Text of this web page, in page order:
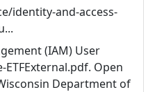
identity-and-access-
(IAM) User
Open
Department of